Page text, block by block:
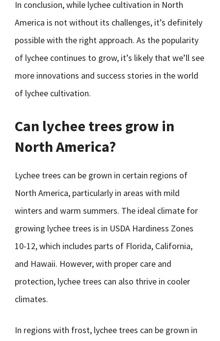
In conclusion, while lychee cultivation in North
America is not without its challenges, it’s definitely
possible with the right approach. As the popularity
of lychee continues to grow, it’s likely that we’ll see
more innovations and success stories in the world
of lychee cultivation.
Can lychee trees grow in
North America?
Lychee trees can be grown in certain regions of
North America, particularly in areas with mild
winters and warm summers. The ideal climate for
growing lychee trees is in USDA Hardiness Zones
10-12, which includes parts of Florida, California,
and Hawaii. However, with proper care and
protection, lychee trees can also thrive in cooler
climates.
In regions with frost, lychee trees can be grown in